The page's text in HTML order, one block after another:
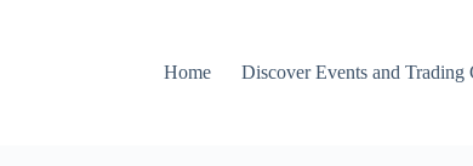
Home Discover Events and Trading